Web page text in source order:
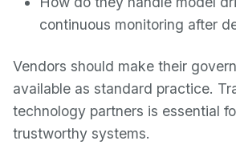
continuous monitoring after
Vendors should make their
available as standard practice.
technology partners is essential
trustworthy systems.